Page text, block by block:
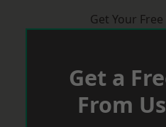
Get Your
Get a
From